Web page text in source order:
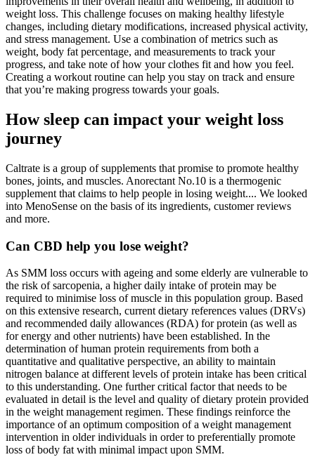
weight loss. This challenge focuses on making healthy lifestyle
changes, including dietary modifications, increased physical activity,
and stress management. Use a combination of metrics such as
weight, body fat percentage, and measurements to track your
progress, and take note of how your clothes fit and how you feel.
Creating a workout routine can help you stay on track and ensure
that you’re making progress towards your goals.
How sleep can impact your weight loss
journey
Caltrate is a group of supplements that promise to promote healthy
bones, joints, and muscles. Anorectant No.10 is a thermogenic
supplement that claims to help people in losing weight.... We looked
into MenoSense on the basis of its ingredients, customer reviews
and more.
Can CBD help you lose weight?
As SMM loss occurs with ageing and some elderly are vulnerable to
the risk of sarcopenia, a higher daily intake of protein may be
required to minimise loss of muscle in this population group. Based
on this extensive research, current dietary references values (DRVs)
and recommended daily allowances (RDA) for protein (as well as
for energy and other nutrients) have been established. In the
determination of human protein requirements from both a
quantitative and qualitative perspective, an ability to maintain
nitrogen balance at different levels of protein intake has been critical
to this understanding. One further critical factor that needs to be
evaluated in detail is the level and quality of dietary protein provided
in the weight management regimen. These findings reinforce the
importance of an optimum composition of a weight management
intervention in older individuals in order to preferentially promote
loss of body fat with minimal impact upon SMM.